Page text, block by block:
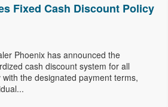
Fixed Cash Discount Policy
Phoenix has announced the
cash discount system for all
the designated payment terms,